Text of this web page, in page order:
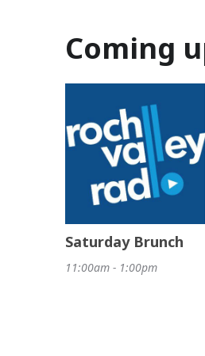
Coming
Saturday Brunch
11:00am - 1:00pm